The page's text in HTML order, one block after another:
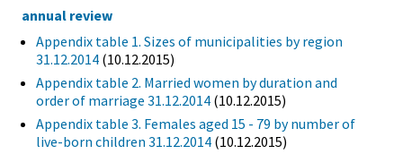
annual review
Appendix table 1. Sizes of municipalities by region
31.12.2014 (10.12.2015)
Appendix table 2. Married women by duration and
order of marriage 31.12.2014 (10.12.2015)
Appendix table 3. Females aged 15 - 79 by number of
live-born children 31.12.2014 (10.12.2015)